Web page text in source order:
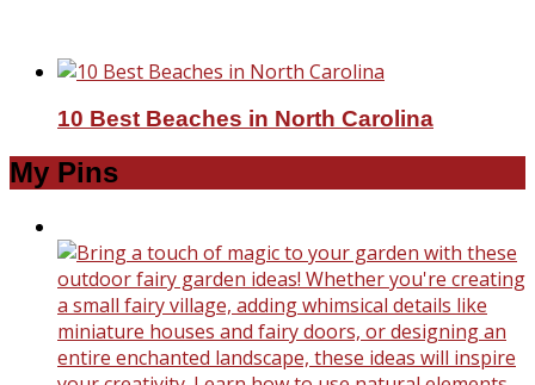
10 Best Beaches in North Carolina
My Pins